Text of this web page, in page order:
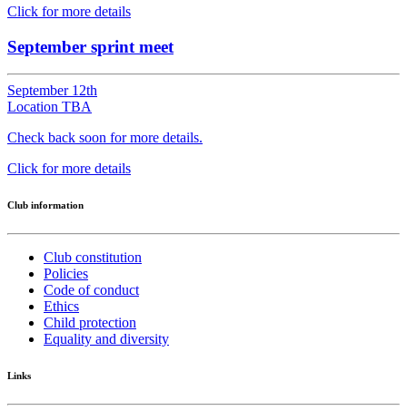
Click for more details
September sprint meet
September 12th
Location TBA
Check back soon for more details.
Click for more details
Club information
Club constitution
Policies
Code of conduct
Ethics
Child protection
Equality and diversity
Links